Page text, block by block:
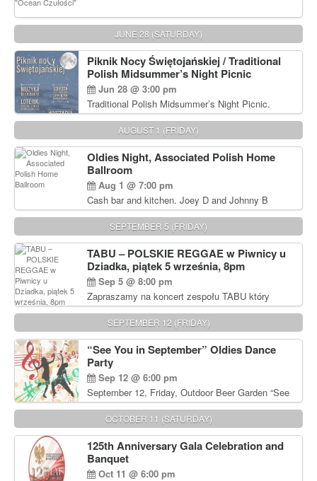
JUNE 28 (SATURDAY)
Piknik Nocy Świętojańskiej / Traditional
Polish Midsummer’s Night Picnic
Jun 28 @ 3:00 pm
Traditional Polish Midsummer’s Night Picnic.
Delicious Polish food, Full Bar. Free Admission.
AUGUST 1 (FRIDAY)
Oldies Night, Associated Polish Home
Ballroom
Aug 1 @ 7:00 pm
Cash bar and kitchen. Joey D and Johnny B
Rocking Oldies Band. For tickets and information
call John Wisniewski (215) 906-1825
SEPTEMBER 5 (FRIDAY)
TABU – POLSKIE REGGAE w Piwnicy u
Dziadka, piątek 5 września, 8pm
Sep 5 @ 8:00 pm
Zapraszamy na koncert zespołu TABU który
będzie pierwszym polskim zespołem reggae który
zagra w Filadelfii. Bilety: www.gramx.com
SEPTEMBER 12 (FRIDAY)
“See You in September” Oldies Dance
Party
Sep 12 @ 6:00 pm
September 12, Friday, Outdoor Beer Garden “See
You in September” Oldies Dance Party 6pm. Free
Admission For information, please call John
Wisniewski at 215-906-1825
OCTOBER 11 (SATURDAY)
125th Anniversary Gala Celebration and
Banquet
Oct 11 @ 6:00 pm